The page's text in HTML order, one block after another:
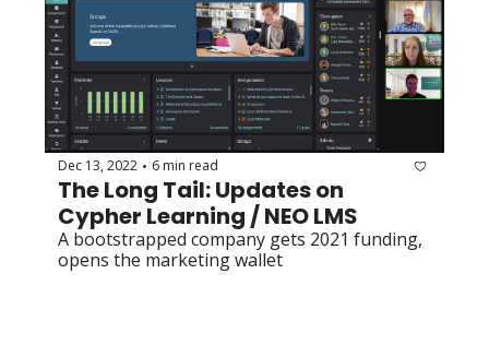
Dec 13, 2022 • 6 min read
The Long Tail: Updates on
Cypher Learning / NEO LMS
A bootstrapped company gets 2021 funding,
opens the marketing wallet